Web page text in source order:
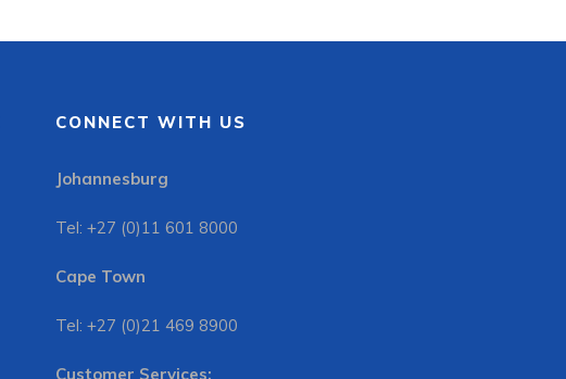
CONNECT WITH US
Johannesburg
Tel: +27 (0)11 601 8000
Cape Town
Tel: +27 (0)21 469 8900
Customer Services: